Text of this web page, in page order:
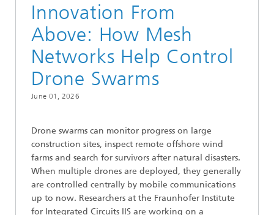
Innovation From
Above: How Mesh
Networks Help Control
Drone Swarms
June 01, 2026
Drone swarms can monitor progress on large
construction sites, inspect remote offshore wind
farms and search for survivors after natural disasters.
When multiple drones are deployed, they generally
are controlled centrally by mobile communications
up to now. Researchers at the Fraunhofer Institute
for Integrated Circuits IIS are working on a